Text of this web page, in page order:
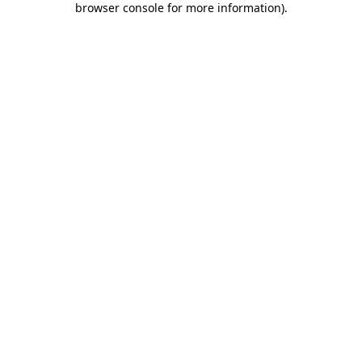
browser console for more information).